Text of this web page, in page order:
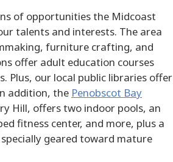
of opportunities the Midcoast
talents and interests. The area
furniture crafting, and
offer adult education courses
Plus, our local public libraries offer
addition, the Penobscot Bay
Hill, offers two indoor pools, an
fitness center, and more, plus a
geared toward mature